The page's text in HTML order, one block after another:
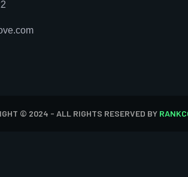
© 2024 - ALL RIGHTS RESERVED BY